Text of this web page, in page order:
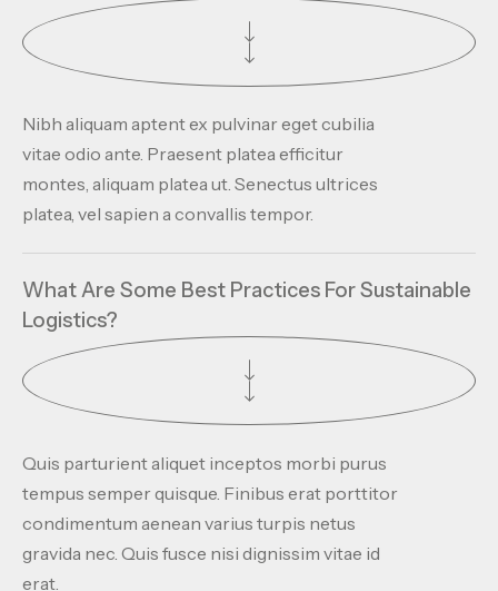
Nibh aliquam aptent ex pulvinar eget cubilia
vitae odio ante. Praesent platea efficitur
montes, aliquam platea ut. Senectus ultrices
platea, vel sapien a convallis tempor.
What Are Some Best Practices For Sustainable
Logistics?
Quis parturient aliquet inceptos morbi purus
tempus semper quisque. Finibus erat porttitor
condimentum aenean varius turpis netus
gravida nec. Quis fusce nisi dignissim vitae id
erat.